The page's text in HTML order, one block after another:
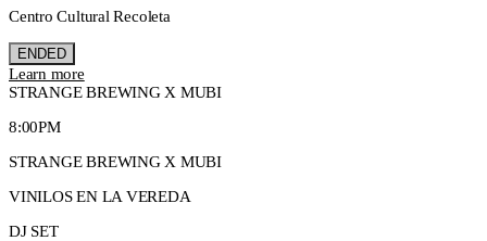
Centro Cultural Recoleta
ENDED
Learn more
STRANGE BREWING X MUBI
8:00PM
STRANGE BREWING X MUBI
VINILOS EN LA VEREDA
DJ SET